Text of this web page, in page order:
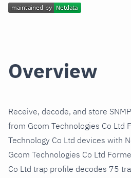
Overview
Receive, decode, and store
from Gcom Technologies Co Ltd
Technology Co Ltd devices with
Gcom Technologies Co Ltd
Co Ltd trap profile decodes 75